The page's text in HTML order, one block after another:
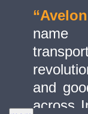
and
across